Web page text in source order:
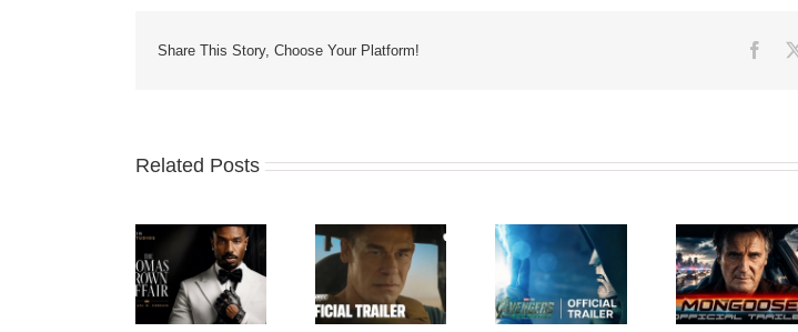
Share This Story, Choose Your Platform!
Related Posts